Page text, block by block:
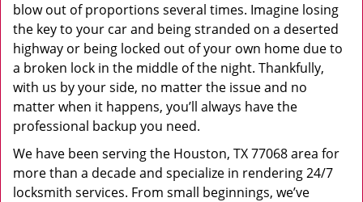
blow out of proportions several times. Imagine losing
the key to your car and being stranded on a deserted
highway or being locked out of your own home due to
a broken lock in the middle of the night. Thankfully,
with us by your side, no matter the issue and no
matter when it happens, you’ll always have the
professional backup you need.
We have been serving the Houston, TX 77068 area for
more than a decade and specialize in rendering 24/7
locksmith services. From small beginnings, we’ve